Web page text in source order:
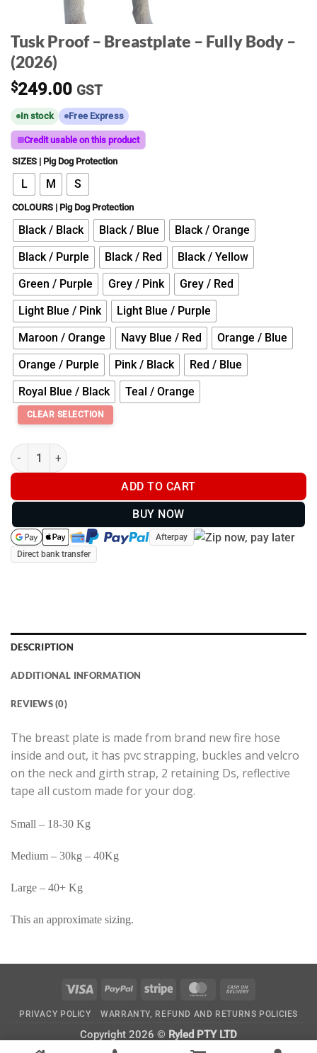
Tusk Proof – Breastplate – Fully Body –
(2026)
$249.00 GST
In stock Free Express
Credit usable on this product
SIZES | Pig Dog Protection
L M S
COLOURS | Pig Dog Protection
Black / Black Black / Blue
Black / Orange
Black / Purple
Black / Red
Black / Yellow
Green / Purple
Grey / Pink
Grey / Red
Light Blue / Pink
Light Blue / Purple
Maroon / Orange
Navy Blue / Red
Orange / Blue
Orange / Purple
Pink / Black
Red / Blue
Royal Blue / Black
Teal / Orange
Tusk Proof - Breastplate - Fully Body - (2026) quantity
ADD TO CART
BUY NOW
Afterpay
Direct bank transfer
DESCRIPTION
ADDITIONAL INFORMATION
REVIEWS (0)
The breast plate is made from brand new fire hose
inside and out, it has pvc strapping, buckles and velcro
on the neck and girth strap, 2 retaining Ds, reflective
tape all custom made for your dog.
Small – 18-30 Kg
Medium – 30kg – 40Kg
Large – 40+ Kg
This an approximate sizing.
Visa PayPal Stripe MasterCard
Delivery
PRIVACY POLICY WARRANTY, REFUND AND RETURNS POLICIES
Copyright 2026 © Ryled PTY LTD